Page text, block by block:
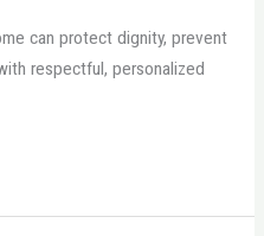
can protect dignity, prevent
respectful, personalized